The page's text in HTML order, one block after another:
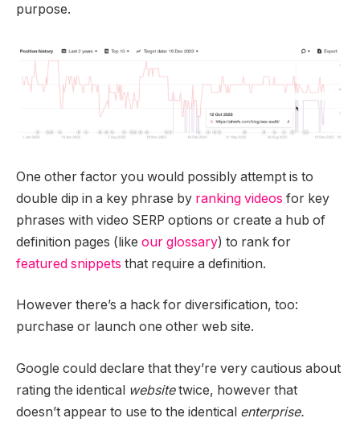
purpose.
One other factor you would possibly attempt is to
double dip in a key phrase by ranking videos for key
phrases with video SERP options or create a hub of
definition pages (like our glossary) to rank for
featured snippets that require a definition.
However there’s a hack for diversification, too:
purchase or launch one other web site.
Google could declare that they’re very cautious about
rating the identical websitetwice, however that
doesn’t appear to use to the identical enterprise.